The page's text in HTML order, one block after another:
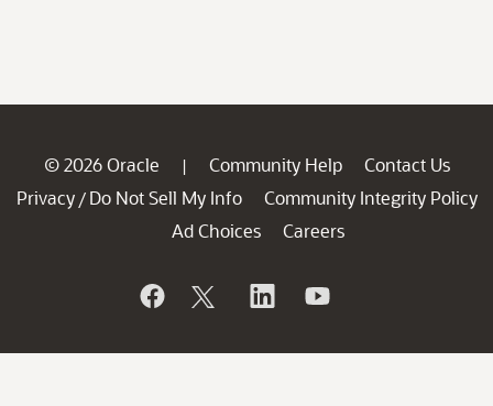
© 2026 Oracle | Community Help
Contact Us
Privacy / Do Not Sell My Info
Community Integrity Policy
Ad Choices
Careers